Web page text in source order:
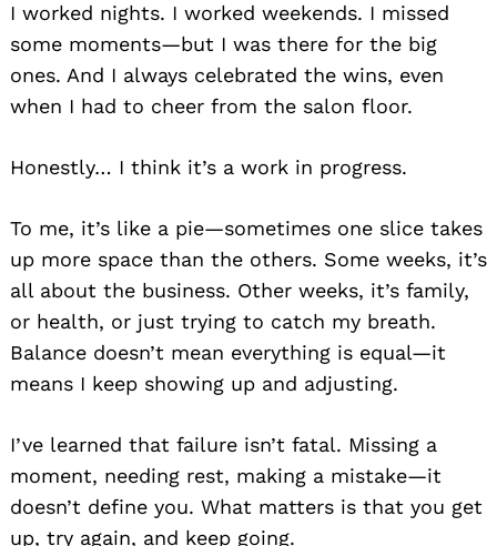
I worked nights. I worked weekends. I missed
some moments—but I was there for the big
ones. And I always celebrated the wins, even
when I had to cheer from the salon floor.
Honestly… I think it’s a work in progress.
To me, it’s like a pie—sometimes one slice takes
up more space than the others. Some weeks, it’s
all about the business. Other weeks, it’s family,
or health, or just trying to catch my breath.
Balance doesn’t mean everything is equal—it
means I keep showing up and adjusting.
I’ve learned that failure isn’t fatal. Missing a
moment, needing rest, making a mistake—it
doesn’t define you. What matters is that you get
up, try again, and keep going.